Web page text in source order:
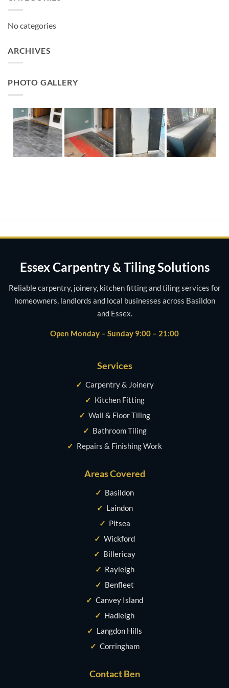
No categories
ARCHIVES
PHOTO GALLERY
Essex Carpentry & Tiling Solutions
Reliable carpentry, joinery, kitchen fitting and tiling services for
homeowners, landlords and local businesses across Basildon
and Essex.
Open Monday – Sunday 9:00 – 21:00
Services
✓ Carpentry & Joinery
✓ Kitchen Fitting
✓ Wall & Floor Tiling
✓ Bathroom Tiling
✓ Repairs & Finishing Work
Areas Covered
✓ Basildon
✓ Laindon
✓ Pitsea
✓ Wickford
✓ Billericay
✓ Rayleigh
✓ Benfleet
✓ Canvey Island
✓ Hadleigh
✓ Langdon Hills
✓ Corringham
Contact Ben